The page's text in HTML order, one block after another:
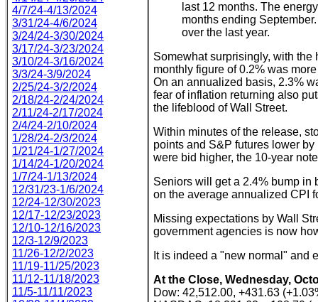
4/7/24-4/13/2024
3/31/24-4/6/2024
3/24/24-3/30/2024
3/17/24-3/23/2024
3/10/24-3/16/2024
3/3/24-3/9/2024
2/25/24-3/2/2024
2/18/24-2/24/2024
2/11/24-2/17/2024
2/4/24-2/10/2024
1/28/24-2/3/2024
1/21/24-1/27/2024
1/14/24-1/20/2024
1/7/24-1/13/2024
12/31/23-1/6/2024
12/24-12/30/2023
12/17-12/23/2023
12/10-12/16/2023
12/3-12/9/2023
11/26-12/2/2023
11/19-11/25/2023
11/12-11/18/2023
11/5-11/11/2023
last 12 months. The
months ending
over the last year.
Somewhat surprisingly, with
monthly figure of 0.2% was
On an annualized basis, 2.3%
fear of inflation returning also
the lifeblood of Wall Street.
Within minutes of the release,
points and S&P futures lower
were bid higher, the 10-year
Seniors will get a 2.4% bump in
on the average annualized CPI
Missing expectations by Wall
government agencies is now
It is indeed a "new normal" and
At the Close, Wednesday,
Dow: 42,512.00, +431.63